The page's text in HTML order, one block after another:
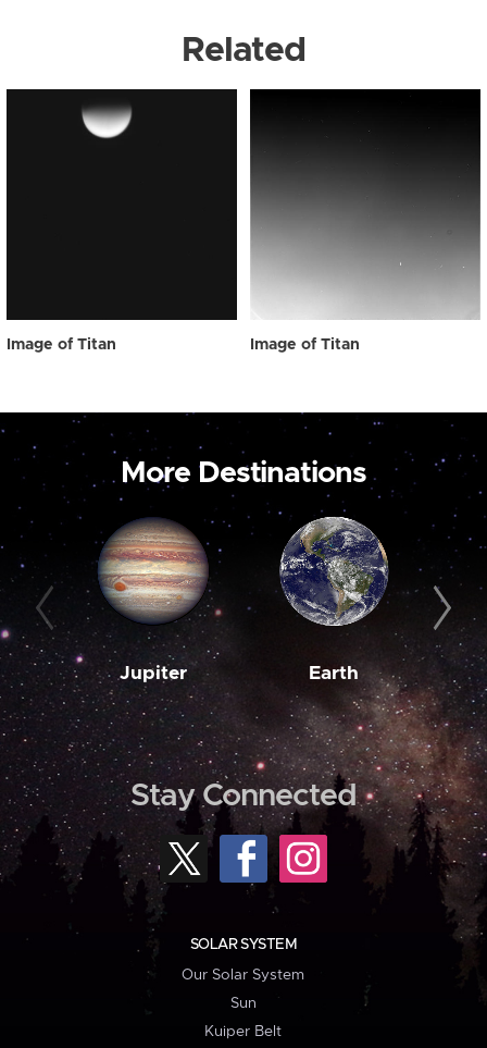
Related
Image of Titan Image of Titan
More Destinations
Jupiter Earth
Stay Connected
SOLAR SYSTEM
Our Solar System
Sun
Kuiper Belt